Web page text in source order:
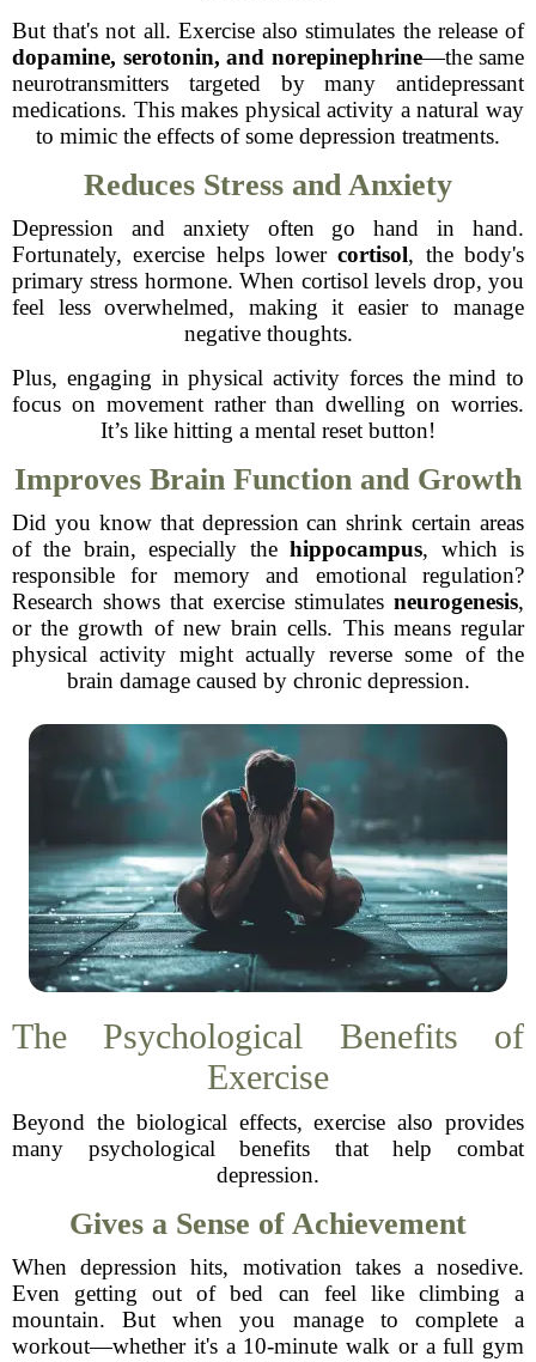
But that's not all. Exercise also stimulates the release of
dopamine, serotonin, and norepinephrine—the same
neurotransmitters targeted by many antidepressant
medications. This makes physical activity a natural way
to mimic the effects of some depression treatments.
Reduces Stress and Anxiety
Depression and anxiety often go hand in hand.
Fortunately, exercise helps lowercortisol, the body's
primary stress hormone. When cortisol levels drop, you
feel less overwhelmed, making it easier to manage
negative thoughts.
Plus, engaging in physical activity forces the mind to
focus on movement rather than dwelling on worries.
It’s like hitting a mental reset button!
Improves Brain Function and Growth
Did you know that depression can shrink certain areas
of the brain, especially thehippocampus, which is
responsible for memory and emotional regulation?
Research shows that exercise stimulates neurogenesis,
or the growth of new brain cells. This means regular
physical activity might actually reverse some of the
brain damage caused by chronic depression.
The Psychological Benefits of
Exercise
Beyond the biological effects, exercise also provides
many psychological benefits that help combat
depression.
Gives a Sense of Achievement
When depression hits, motivation takes a nosedive.
Even getting out of bed can feel like climbing a
mountain. But when you manage to complete a
workout—whether it's a 10-minute walk or a full gym